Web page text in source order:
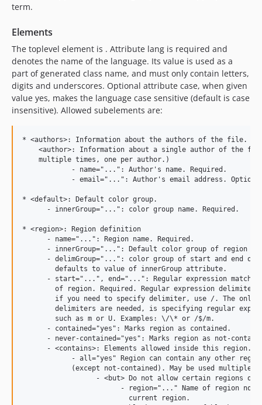
term.
Elements
The toplevel element is . Attribute lang is required and
denotes the name of the language. Its value is used as a
part of generated class name, and must only contain letters,
digits and underscores. Optional attribute case, when given
value yes, makes the language case sensitive (default is case
insensitive). Allowed subelements are:
* <authors>: Information about the authors of the file.
<author>: Information about a single author of the
    multiple times, one per author.)
            - name="...": Author's name. Required.
- email="...": Author's email address.
* <default>: Default color group.
      - innerGroup="...": color group name. Required.
* <region>: Region definition
      - name="...": Region name. Required.
- innerGroup="...": Default color group of region
- delimGroup="...": color group of start and end of
        defaults to value of innerGroup attribute.
- start="...", end="...": Regular expression
of region. Required. Regular expression
if you need to specify delimiter, use /. The only
delimiters are needed, is specifying regular
        such as m or U. Examples: \/\* or /$/m.
      - contained="yes": Marks region as contained.
- never-contained="yes": Marks region as not-
      - <contains>: Elements allowed inside this region.
- all="yes" Region can contain any other
(except not-contained). May be used multiple
- <but> Do not allow certain regions or
- region="..." Name of region not
                          current region.